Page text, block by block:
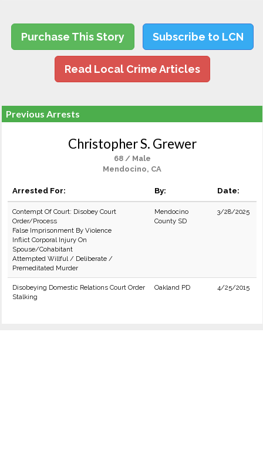
Purchase This Story Subscribe to LCN
Read Local Crime Articles
Previous Arrests
Christopher S. Grewer
68 / Male
Mendocino, CA
Arrested For: By: Date:
Contempt Of Court: Disobey Court
Order/Process
False Imprisonment By Violence
Inflict Corporal Injury On
Spouse/Cohabitant
Attempted Willful / Deliberate /
Premeditated Murder
Mendocino
County SD
3/28/2025
Disobeying Domestic Relations Court Order
Stalking
Oakland PD 4/25/2015